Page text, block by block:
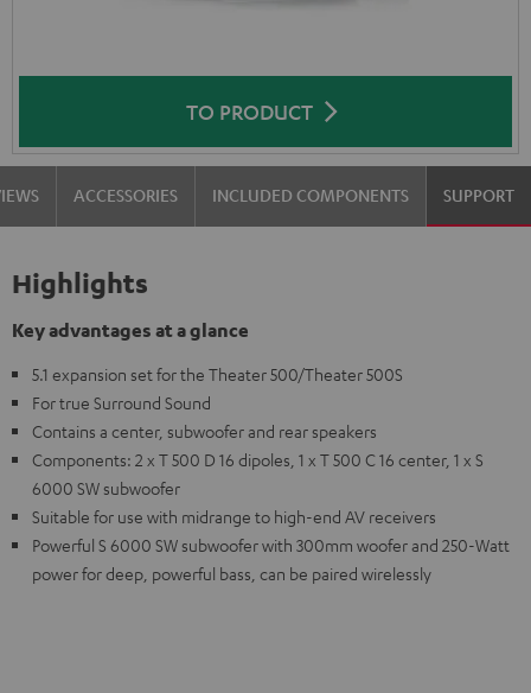
TO PRODUCT
ACCESSORIES INCLUDED COMPONENTS SUPPORT
Highlights
Key advantages at a glance
5.1 expansion set for the Theater 500/Theater 500S
For true Surround Sound
Contains a center, subwoofer and rear speakers
Components: 2 x T 500 D 16 dipoles, 1 x T 500 C 16 center, 1 x S
6000 SW subwoofer
Suitable for use with midrange to high-end AV receivers
Powerful S 6000 SW subwoofer with 300mm woofer and 250-Watt
power for deep, powerful bass, can be paired wirelessly